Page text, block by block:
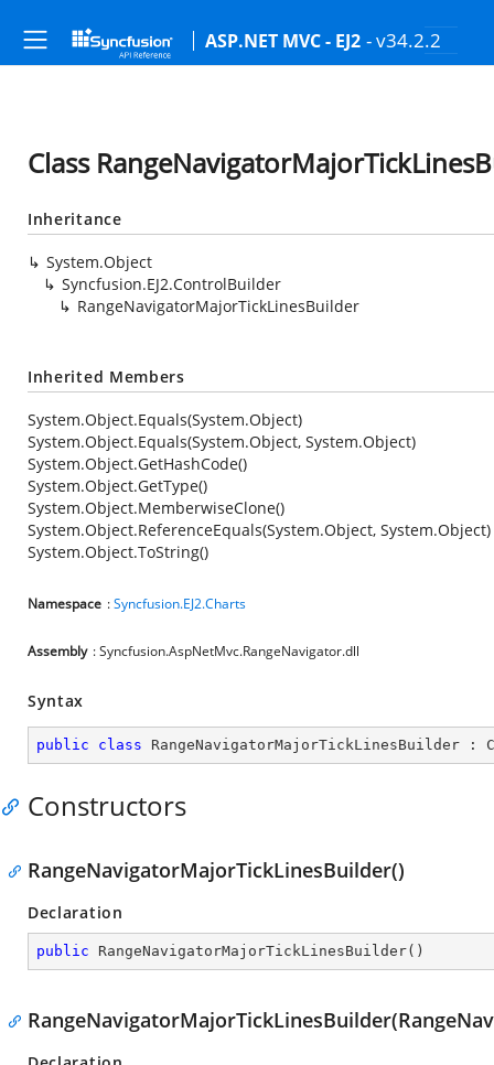
ASP.NET MVC - EJ2 - v34.2.2
Class
Inheritance
System.Object
Syncfusion.EJ2.ControlBuilder
RangeNavigatorMajorTickLinesBuilder
Inherited Members
System.Object.Equals(System.Object)
System.Object.Equals(System.Object, System.Object)
System.Object.GetHashCode()
System.Object.GetType()
System.Object.MemberwiseClone()
System.Object.ReferenceEquals(System.Object, System.Object)
System.Object.ToString()
Namespace :Syncfusion.EJ2.Charts
Assembly : Syncfusion.AspNetMvc.RangeNavigator.dll
Syntax
public class RangeNavigatorMajorTickLinesBuilder :
Constructors
RangeNavigatorMajorTickLinesBuilder()
Declaration
public RangeNavigatorMajorTickLinesBuilder( )